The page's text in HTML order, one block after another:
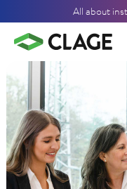
All about